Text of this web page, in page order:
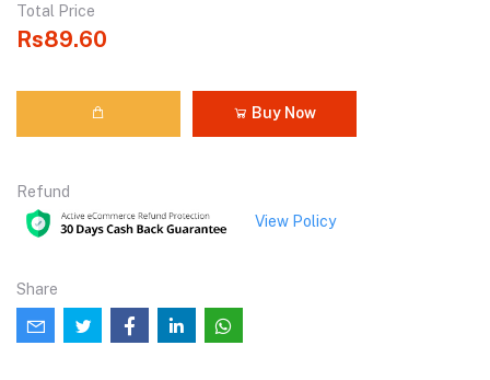
Total Price
Rs89.60
Buy Now
Refund
View Policy
Share